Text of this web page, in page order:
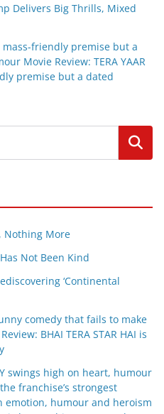
Delivers Big Thrills, Mixed
mass-friendly premise but a
Movie Review: TERA YAAR
premise but a dated
Search
Nothing More
Not Been Kind
‘Continental
comedy that fails to make
BHAI TERA STAR HAI is
swings high on heart, humour
franchise’s strongest
emotion, humour and heroism